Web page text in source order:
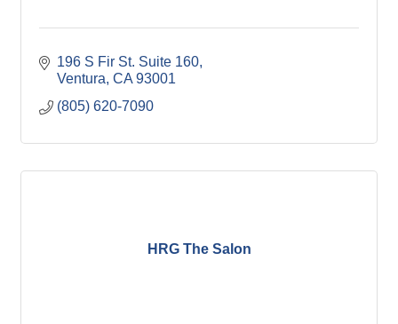
196 S Fir St. Suite 160
Ventura CA 93001
(805) 620-7090
HRG The Salon